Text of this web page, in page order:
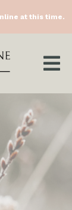
at this time.